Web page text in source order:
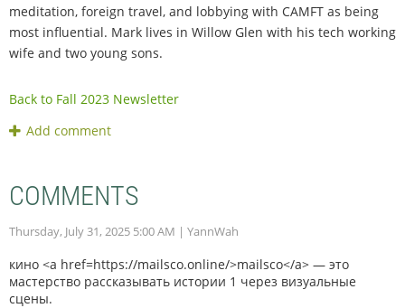
meditation, foreign travel, and lobbying with CAMFT as being
most influential. Mark lives in Willow Glen with his tech working
wife and two young sons.
Back to Fall 2023 Newsletter
COMMENTS
Thursday, July 31, 2025 5:00 AM | YannWah
кино <a href=https://mailsco.online/>mailsco</a> — это
мастерство рассказывать истории 1 через визуальные
сцены.